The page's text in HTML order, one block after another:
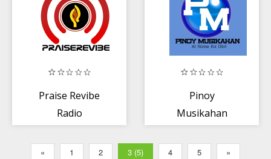
Praise Revibe
Radio
Pinoy
Musikahan
« 1 2 3 (5) 4 5 »